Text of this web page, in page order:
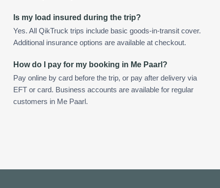
Is my load insured during the trip?
Yes. All QikTruck trips include basic goods-in-transit cover.
Additional insurance options are available at checkout.
How do I pay for my booking in Me Paarl?
Pay online by card before the trip, or pay after delivery via
EFT or card. Business accounts are available for regular
customers in Me Paarl.